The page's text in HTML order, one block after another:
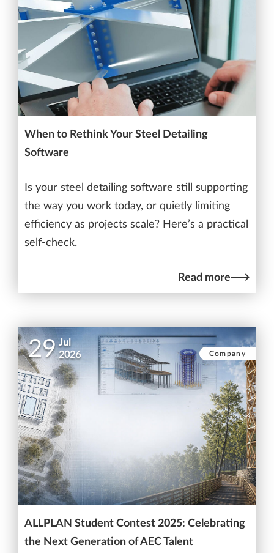
When to Rethink Your Steel Detailing
Software
Is your steel detailing software still supporting
the way you work today, or quietly limiting
efficiency as projects scale? Here’s a practical
self-check.
Read more
29 Jul
2026
Company
ALLPLAN Student Contest 2025: Celebrating
the Next Generation of AEC Talent